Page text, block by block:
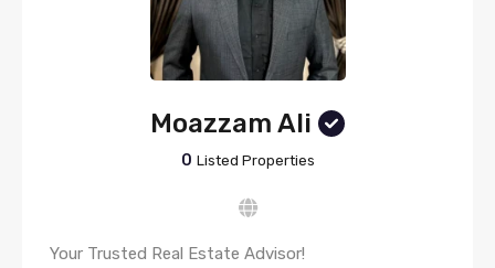
Moazzam Ali
0 Listed Properties
Your Trusted Real Estate Advisor!